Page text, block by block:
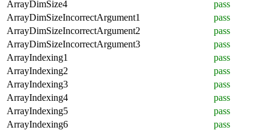
ArrayDimSize4
pass
ArrayDimSizeIncorrectArgument1
pass
ArrayDimSizeIncorrectArgument2
pass
ArrayDimSizeIncorrectArgument3
pass
ArrayIndexing1
pass
ArrayIndexing2
pass
ArrayIndexing3
pass
ArrayIndexing4
pass
ArrayIndexing5
pass
ArrayIndexing6
pass